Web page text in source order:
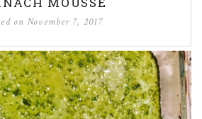
onNovember 7, 2017